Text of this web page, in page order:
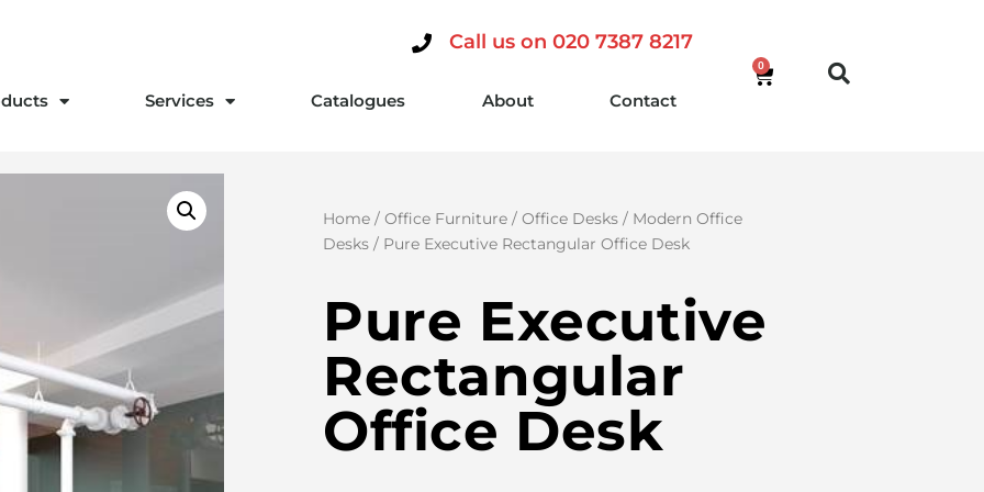
Call us on 020 7387 8217
Services Catalogues About Contact
0
Home / Office Furniture / Office Desks / Modern Office
Desks / Pure Executive Rectangular Office Desk
Pure Executive
Rectangular
Office Desk